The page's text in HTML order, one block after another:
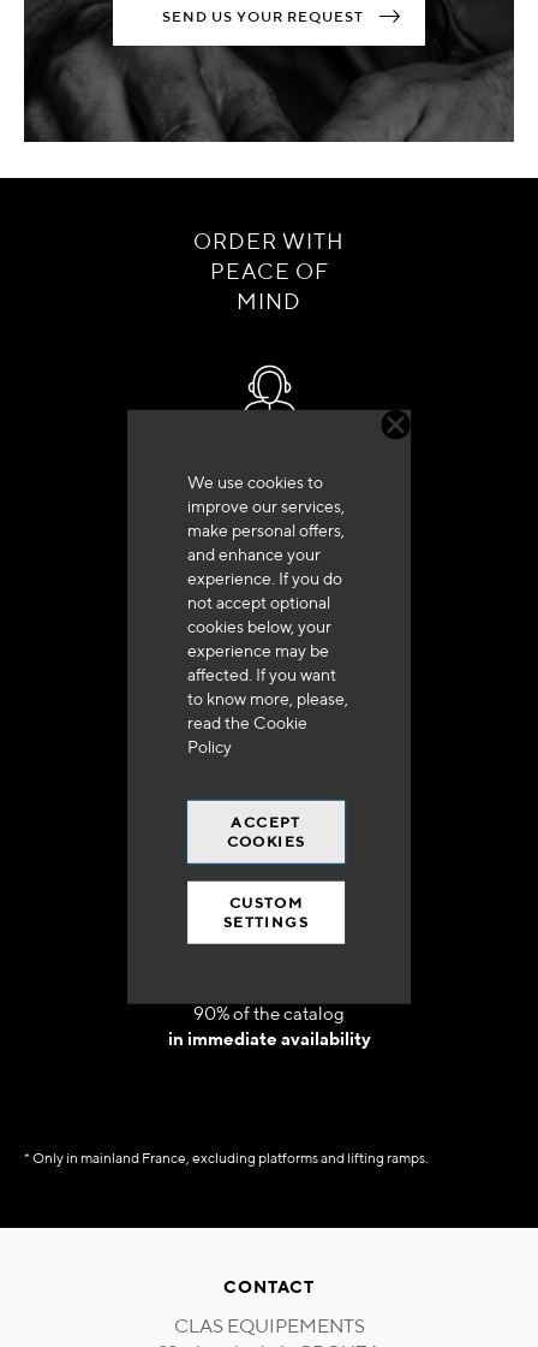
We use cookies to
improve our services,
make personal offers,
and enhance your
experience. If you do
not accept optional
cookies below, your
experience may be
affected. If you want
to know more, please,
read the Cookie
Policy
ACCEPT
COOKIES
CUSTOM
SETTINGS
SEND US YOUR REQUEST
ORDER WITH
PEACE OF
MIND
+33 (0)4 79 72 62 22 Press 1
Delivery in 48h to 72h in France
Free shipping
at 250 euros*
90% of the catalog
in immediate availability
* Only in mainland France, excluding platforms and lifting ramps.
CONTACT
CLAS EQUIPEMENTS